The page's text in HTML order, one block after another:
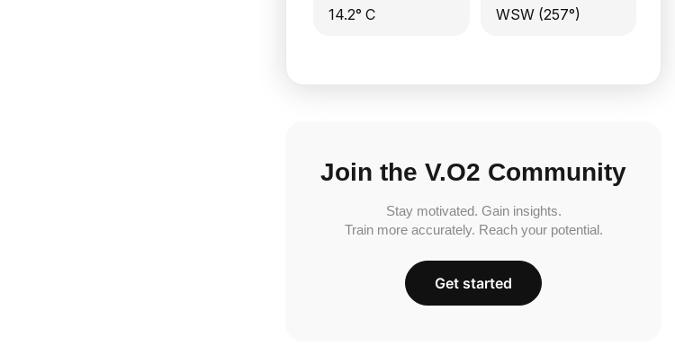
14.2° C WSW (257°)
Join the V.O2 Community
Stay motivated. Gain insights.
Train more accurately. Reach your potential.
Get started